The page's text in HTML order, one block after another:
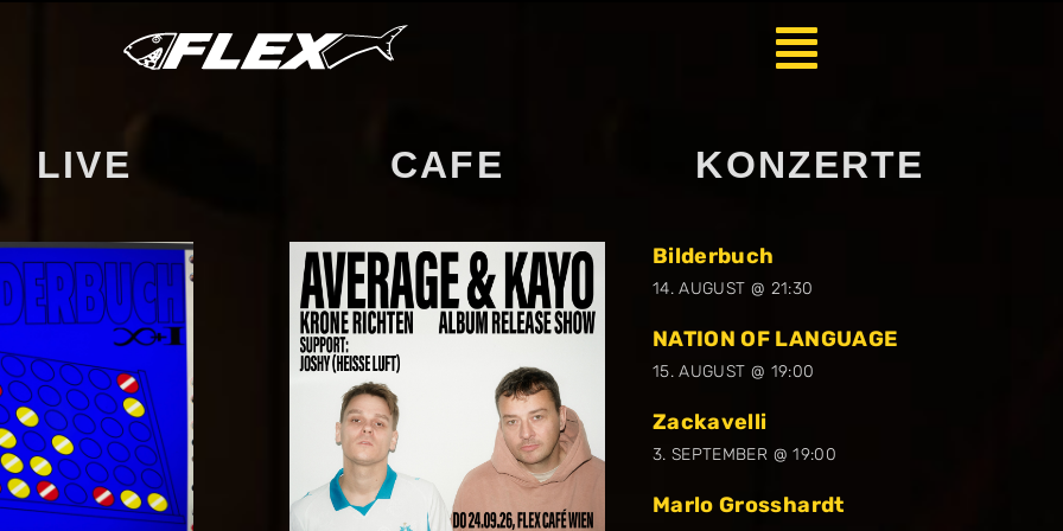
LIVE CAFE KONZERTE
Bilderbuch
14. AUGUST @ 21:30
NATION OF LANGUAGE
15. AUGUST @ 19:00
Zackavelli
3. SEPTEMBER @ 19:00
Marlo Grosshardt